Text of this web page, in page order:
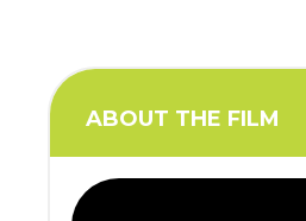
ABOUT THE FILM